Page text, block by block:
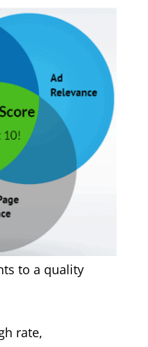
to a quality
rate,